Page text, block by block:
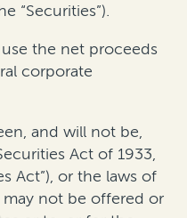
“Securities”).
the net proceeds
corporate
and will not be,
Act of 1933,
Act”), or the laws of
not be offered or